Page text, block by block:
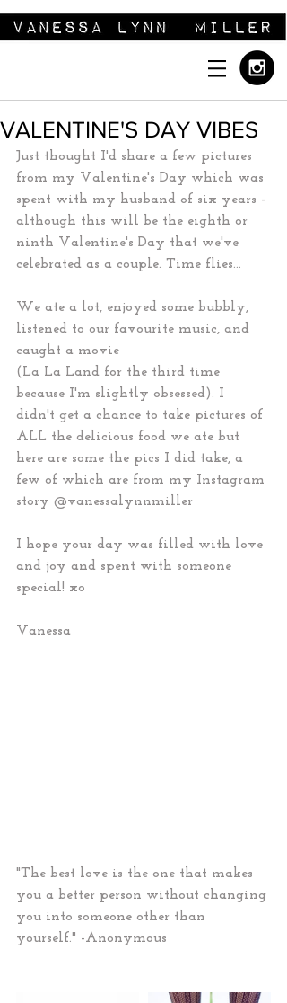
VALENTINE'S DAY VIBES
Just thought I'd share a few pictures
from my Valentine's Day which was
spent with my husband of six years -
although this will be the eighth or
ninth Valentine's Day that we've
celebrated as a couple. Time flies...
We ate a lot, enjoyed some bubbly,
listened to our favourite music, and
caught a movie
(La La Land for the third time
because I'm slightly obsessed). I
didn't get a chance to take pictures of
ALL the delicious food we ate but
here are some the pics I did take, a
few of which are from my Instagram
story @vanessalynnmiller
I hope your day was filled with love
and joy and spent with someone
special! xo
Vanessa
"The best love is the one that makes
you a better person without changing
you into someone other than
yourself." -Anonymous